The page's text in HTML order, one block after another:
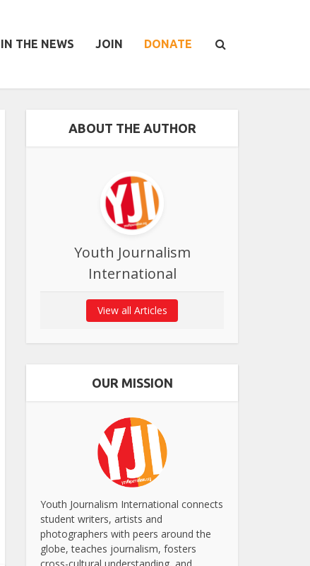
IN THE NEWS JOIN DONATE
ABOUT THE AUTHOR
Youth Journalism
International
View all Articles
OUR MISSION
Youth Journalism International connects
student writers, artists and
photographers with peers around the
globe, teaches journalism, fosters
cross-cultural understanding, and